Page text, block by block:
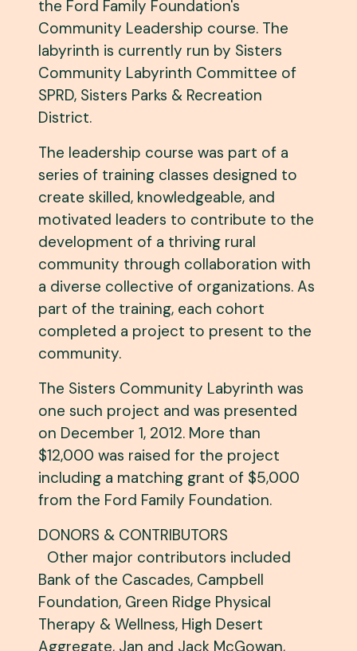
the Ford Family Foundation's
Community Leadership course. The
labyrinth is currently run by Sisters
Community Labyrinth Committee of
SPRD, Sisters Parks & Recreation
District.
The leadership course was part of a
series of training classes designed to
create skilled, knowledgeable, and
motivated leaders to contribute to the
development of a thriving rural
community through collaboration with
a diverse collective of organizations. As
part of the training, each cohort
completed a project to present to the
community.
The Sisters Community Labyrinth was
one such project and was presented
on December 1, 2012. More than
$12,000 was raised for the project
including a matching grant of $5,000
from the Ford Family Foundation.
DONORS & CONTRIBUTORS
Other major contributors included
Bank of the Cascades, Campbell
Foundation, Green Ridge Physical
Therapy & Wellness, High Desert
Aggregate, Jan and Jack McGowan,